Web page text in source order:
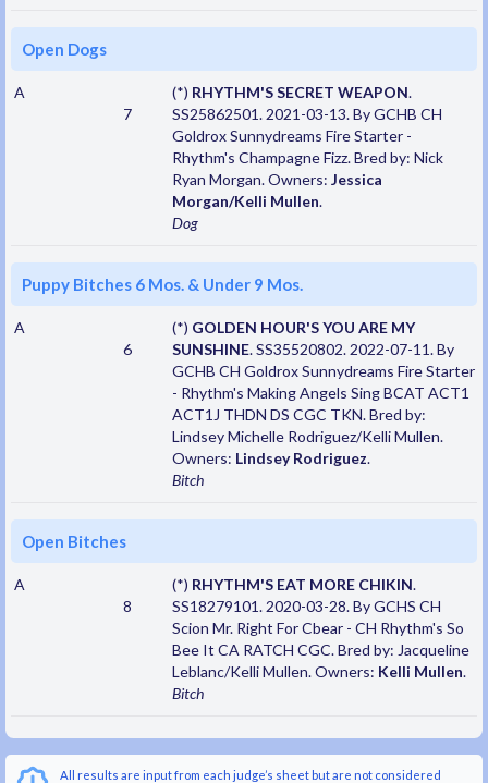
Open Dogs
A
7
(*) RHYTHM'S SECRET WEAPON.
SS25862501. 2021-03-13. By GCHB CH
Goldrox Sunnydreams Fire Starter -
Rhythm's Champagne Fizz. Bred by: Nick
Ryan Morgan. Owners: Jessica
Morgan/Kelli Mullen.
Dog
Puppy Bitches 6 Mos. & Under 9 Mos.
A
6
(*) GOLDEN HOUR'S YOU ARE MY
SUNSHINE. SS35520802. 2022-07-11. By
GCHB CH Goldrox Sunnydreams Fire Starter
- Rhythm's Making Angels Sing BCAT ACT1
ACT1J THDN DS CGC TKN. Bred by:
Lindsey Michelle Rodriguez/Kelli Mullen.
Owners: Lindsey Rodriguez.
Bitch
Open Bitches
A
8
(*) RHYTHM'S EAT MORE CHIKIN.
SS18279101. 2020-03-28. By GCHS CH
Scion Mr. Right For Cbear - CH Rhythm's So
Bee It CA RATCH CGC. Bred by: Jacqueline
Leblanc/Kelli Mullen. Owners: Kelli Mullen.
Bitch
All results are input from each judge’s sheet but are not considered